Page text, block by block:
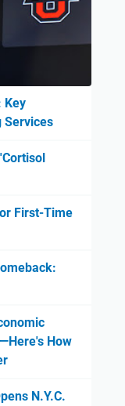
Key
Services
First-Time
How
N.Y.C.